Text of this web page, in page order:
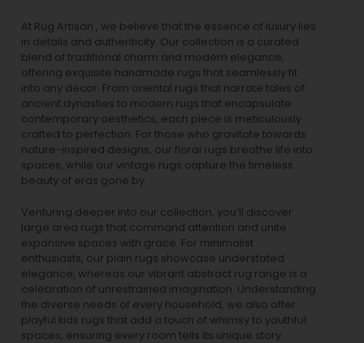
At Rug Artisan , we believe that the essence of luxury lies
in details and authenticity. Our collection is a curated
blend of traditional charm and modern elegance,
offering exquisite handmade rugs that seamlessly fit
into any decor. From oriental rugs that narrate tales of
ancient dynasties to modern rugs that encapsulate
contemporary aesthetics, each piece is meticulously
crafted to perfection. For those who gravitate towards
nature-inspired designs, our floral rugs breathe life into
spaces, while our vintage rugs capture the timeless
beauty of eras gone by.
Venturing deeper into our collection, you’ll discover
large area rugs that command attention and unite
expansive spaces with grace. For minimalist
enthusiasts, our plain rugs showcase understated
elegance, whereas our vibrant abstract rug range is a
celebration of unrestrained imagination. Understanding
the diverse needs of every household, we also offer
playful kids rugs that add a touch of whimsy to youthful
spaces, ensuring every room tells its unique story.